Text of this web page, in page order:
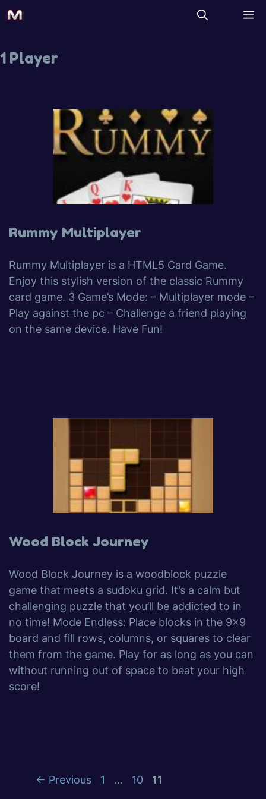
1 Player
Rummy Multiplayer
Rummy Multiplayer is a HTML5 Card Game.
Enjoy this stylish version of the classic Rummy
card game. 3 Game’s Mode: – Multiplayer mode –
Play against the pc – Challenge a friend playing
on the same device. Have Fun!
Wood Block Journey
Wood Block Journey is a woodblock puzzle
game that meets a sudoku grid. It’s a calm but
challenging puzzle that you’ll be addicted to in
no time! Mode Endless: Place blocks in the 9×9
board and fill rows, columns, or squares to clear
them from the game. Play for as long as you can
without running out of space to beat your high
score!
← Previous 1 … 10 11